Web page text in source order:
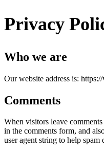
Privacy
Who we are
Our website address is:
Comments
When visitors leave
in the comments form, and
user agent string to help spam